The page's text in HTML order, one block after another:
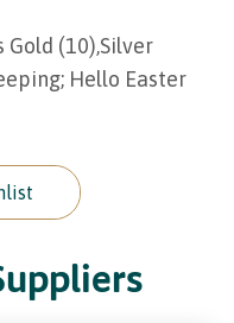
Gold (10),Silver
Hello Easter